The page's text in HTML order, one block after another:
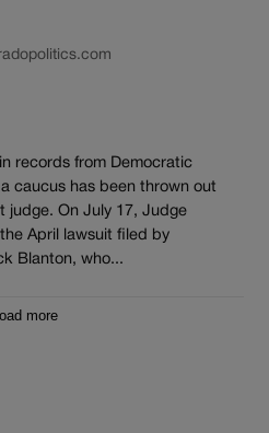
records from Democratic
caucus has been thrown out
judge. On July 17, Judge
April lawsuit filed by
Blanton, who...
Load more